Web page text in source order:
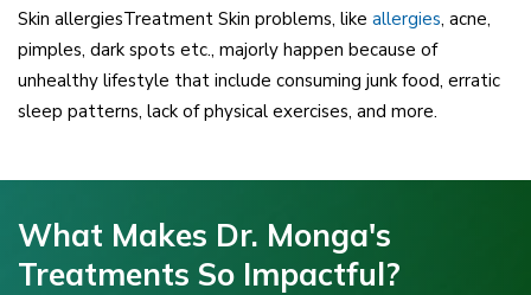
Skin allergiesTreatment Skin problems, like allergies, acne,
pimples, dark spots etc., majorly happen because of
unhealthy lifestyle that include consuming junk food, erratic
sleep patterns, lack of physical exercises, and more.
What Makes Dr. Monga's
Treatments So Impactful?